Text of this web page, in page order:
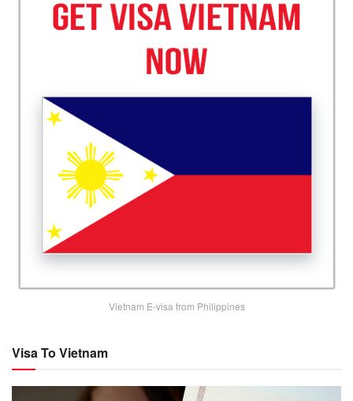
Vietnam E-visa from Philippines
Visa To Vietnam